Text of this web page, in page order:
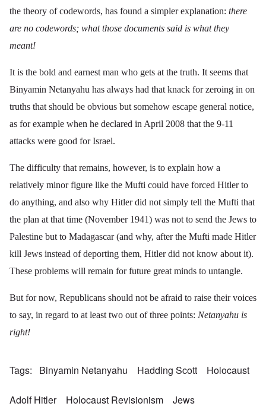
the theory of codewords, has found a simpler explanation: there
are no codewords; what those documents said is what they
meant!
It is the bold and earnest man who gets at the truth. It seems that
Binyamin Netanyahu has always had that knack for zeroing in on
truths that should be obvious but somehow escape general notice,
as for example when he declared in April 2008 that the 9-11
attacks were good for Israel.
The difficulty that remains, however, is to explain how a
relatively minor figure like the Mufti could have forced Hitler to
do anything, and also why Hitler did not simply tell the Mufti that
the plan at that time (November 1941) was not to send the Jews to
Palestine but to Madagascar (and why, after the Mufti made Hitler
kill Jews instead of deporting them, Hitler did not know about it).
These problems will remain for future great minds to untangle.
But for now, Republicans should not be afraid to raise their voices
to say, in regard to at least two out of three points: Netanyahu is
right!
Tags Binyamin Netanyahu Hadding Scott Holocaust
Adolf Hitler Holocaust Revisionism Jews